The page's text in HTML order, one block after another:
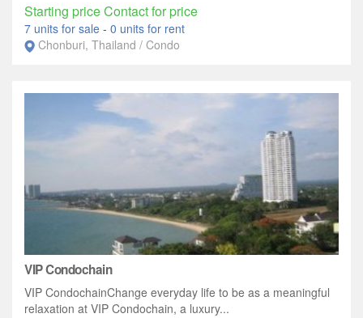
Starting price Contact for price
7 units for sale - 0 units for rent
Chonburi, Thailand / Condo
VIP Condochain
VIP CondochainChange everyday life to be as a meaningful
relaxation at VIP Condochain, a luxury...